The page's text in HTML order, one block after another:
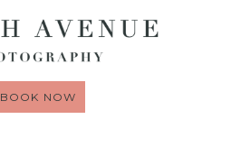
BOOK NOW